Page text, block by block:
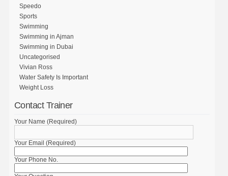
Speedo
Sports
Swimming
Swimming in Ajman
Swimming in Dubai
Uncategorised
Vivian Ross
Water Safety Is Important
Weight Loss
Contact Trainer
Your Name (Required)
Your Email (Required)
Your Phone No.